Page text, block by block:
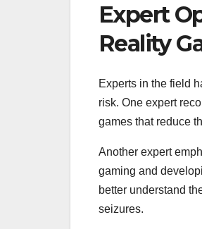
Expert
Reality
Experts in the field
risk. One expert
games that reduce
Another expert
gaming and
better understand
seizures.